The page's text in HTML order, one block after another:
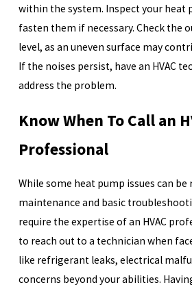
within the system. Inspect your heat
fasten them if necessary. Check the
level, as an uneven surface may
If the noises persist, have an HVAC
address the problem.
Know When To Call an
Professional
While some heat pump issues can
maintenance and basic
require the expertise of an HVAC
to reach out to a technician when
like refrigerant leaks, electrical
concerns beyond your abilities.